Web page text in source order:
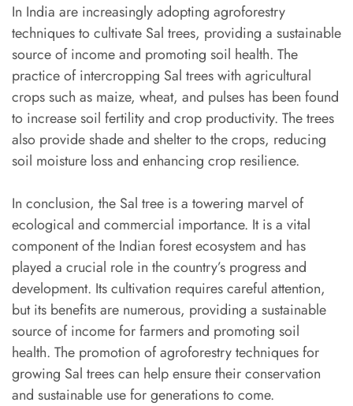
In India are increasingly adopting agroforestry
techniques to cultivate Sal trees, providing a sustainable
source of income and promoting soil health. The
practice of intercropping Sal trees with agricultural
crops such as maize, wheat, and pulses has been found
to increase soil fertility and crop productivity. The trees
also provide shade and shelter to the crops, reducing
soil moisture loss and enhancing crop resilience.
In conclusion, the Sal tree is a towering marvel of
ecological and commercial importance. It is a vital
component of the Indian forest ecosystem and has
played a crucial role in the country’s progress and
development. Its cultivation requires careful attention,
but its benefits are numerous, providing a sustainable
source of income for farmers and promoting soil
health. The promotion of agroforestry techniques for
growing Sal trees can help ensure their conservation
and sustainable use for generations to come.